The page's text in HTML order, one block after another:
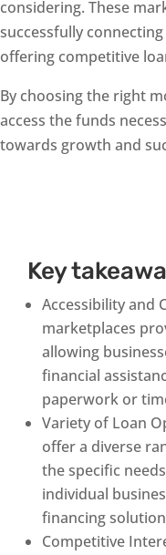
considering. These
successfully
offering competitive
By choosing the right
access the funds
towards growth and
Key
Accessibility and
marketplaces
allowing
financial
paperwork or
Variety of Loan
offer a diverse
the specific
individual
financing
Competitive